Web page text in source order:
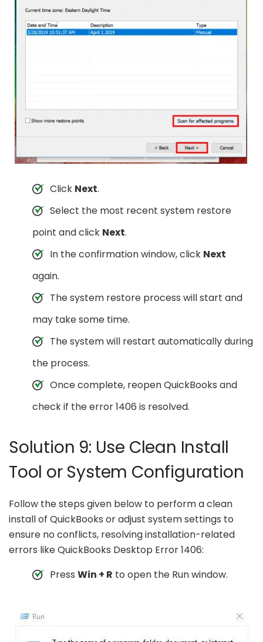
Click Next.
Select the most recent system restore
point and click Next.
In the confirmation window, click Next
again.
The system restore process will start and
may take some time.
The system will restart automatically during
the process.
Once complete, reopen QuickBooks and
check if the error 1406 is resolved.
Solution 9: Use Clean Install
Tool or System Configuration
Follow the steps given below to perform a clean
install of QuickBooks or adjust system settings to
ensure no conflicts, resolving installation-related
errors like QuickBooks Desktop Error 1406:
Press Win + R to open the Run window.